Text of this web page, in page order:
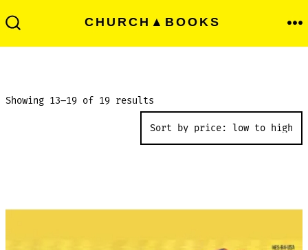
to
content
CHURCH▲BOOKS Menu
Showing 13–19 of 19 resultsSorted
price: